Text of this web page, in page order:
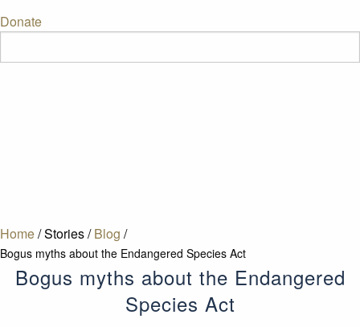
Donate
Home/Stories/ Blog /
Bogus myths about the Endangered Species Act
Bogus myths about the Endangered
Species Act